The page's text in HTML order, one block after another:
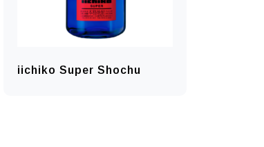
iichiko Super Shochu